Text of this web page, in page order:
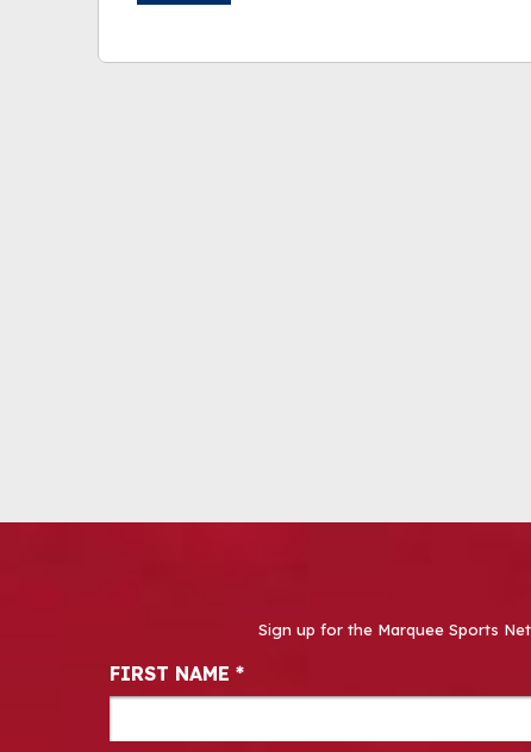
Sign up for the Marquee Sports
Newsletter Signup
FIRST NAME *